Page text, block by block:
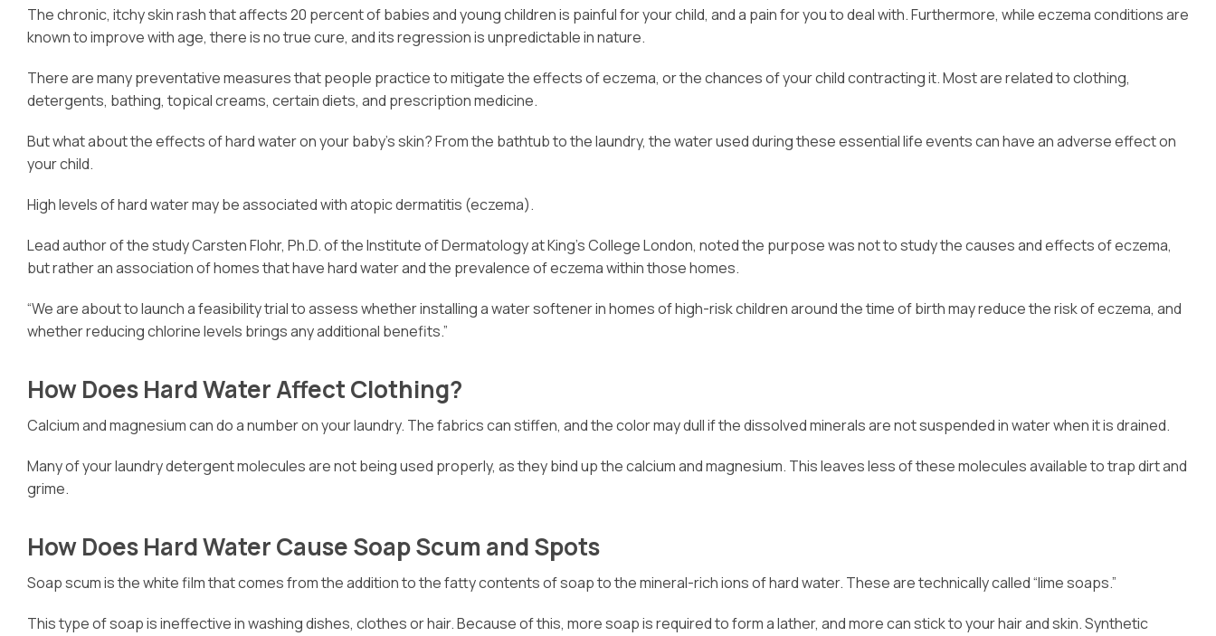
The chronic, itchy skin rash that affects 20 percent of babies and young children is painful for your child, and a pain for you to deal with. Furthermore, while eczema conditions are
known to improve with age, there is no true cure, and its regression is unpredictable in nature.
There are many preventative measures that people practice to mitigate the effects of eczema, or the chances of your child contracting it. Most are related to clothing,
detergents, bathing, topical creams, certain diets, and prescription medicine.
But what about the effects of hard water on your baby’s skin? From the bathtub to the laundry, the water used during these essential life events can have an adverse effect on
your child.
High levels of hard water may be associated with atopic dermatitis (eczema).
Lead author of the study Carsten Flohr, Ph.D. of the Institute of Dermatology at King’s College London, noted the purpose was not to study the causes and effects of eczema,
but rather an association of homes that have hard water and the prevalence of eczema within those homes.
“We are about to launch a feasibility trial to assess whether installing a water softener in homes of high-risk children around the time of birth may reduce the risk of eczema, and
whether reducing chlorine levels brings any additional benefits.”
How Does Hard Water Affect Clothing?
Calcium and magnesium can do a number on your laundry. The fabrics can stiffen, and the color may dull if the dissolved minerals are not suspended in water when it is drained.
Many of your laundry detergent molecules are not being used properly, as they bind up the calcium and magnesium. This leaves less of these molecules available to trap dirt and
grime.
How Does Hard Water Cause Soap Scum and Spots
Soap scum is the white film that comes from the addition to the fatty contents of soap to the mineral-rich ions of hard water. These are technically called “lime soaps.”
This type of soap is ineffective in washing dishes, clothes or hair. Because of this, more soap is required to form a lather, and more can stick to your hair and skin. Synthetic